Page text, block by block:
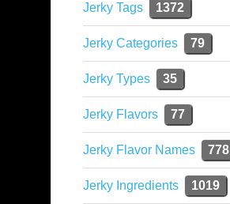
Jerky Tags 1372
Jerky Categories 79
Jerky Types 35
Jerky Flavors 77
Jerky Flavor Names 778
Jerky Ingredients 1019